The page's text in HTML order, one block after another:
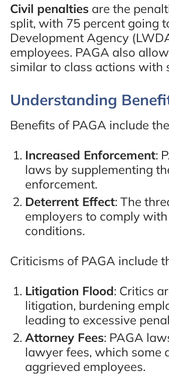
Civil penalties are the
split, with 75 percent going
Development Agency
employees. PAGA also
similar to class actions with
Understanding
Benefits of PAGA include
Increased Enforcement:
laws by supplementing
enforcement.
Deterrent Effect: The
employers to comply
conditions.
Criticisms of PAGA include
Litigation Flood: Critics
litigation, burdening
leading to excessive
Attorney Fees: PAGA
lawyer fees, which some
aggrieved employees.